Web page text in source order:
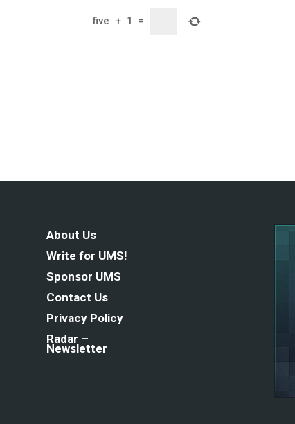
five + 1 =
About Us
Write for UMS!
Sponsor UMS
Contact Us
Privacy Policy
Radar –
Newsletter